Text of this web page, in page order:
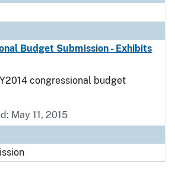
Budget Submission - Exhibits
congressional budget
May 11, 2015